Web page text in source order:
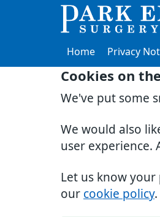
Cookies on
We've put some
We would also
user experience.
Let us know
our cookie policy.
Home Privacy